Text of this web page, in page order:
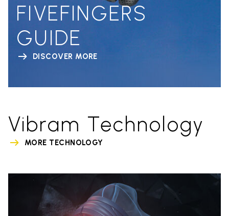
FIVEFINGERS
GUIDE
DISCOVER MORE
Vibram Technology
MORE TECHNOLOGY